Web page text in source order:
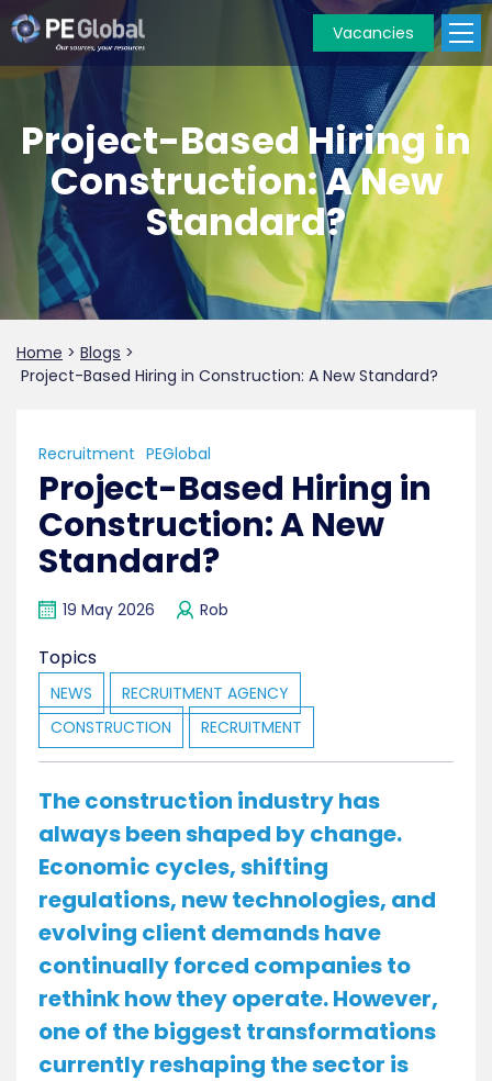
Global
Vacancies
Project-Based Hiring in
Construction: A New
Standard?
Home > Blogs >
Project-Based Hiring in Construction: A New Standard?
Recruitment PEGlobal
Project-Based Hiring in
Construction: A New
Standard?
19 May 2026 Rob
Topics
NEWS
RECRUITMENT AGENCY
CONSTRUCTION
RECRUITMENT
The construction industry has
always been shaped by change.
Economic cycles, shifting
regulations, new technologies, and
evolving client demands have
continually forced companies to
rethink how they operate. However,
one of the biggest transformations
currently reshaping the sector is